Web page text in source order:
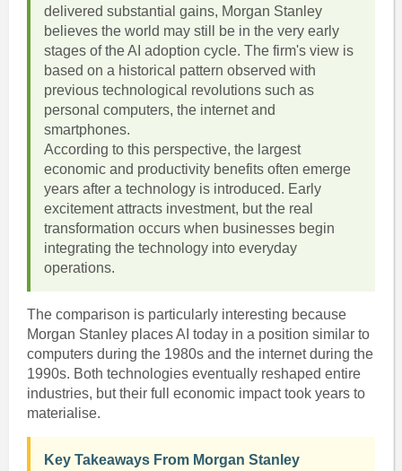
delivered substantial gains, Morgan Stanley
believes the world may still be in the very early
stages of the AI adoption cycle. The firm's view is
based on a historical pattern observed with
previous technological revolutions such as
personal computers, the internet and
smartphones.
According to this perspective, the largest
economic and productivity benefits often emerge
years after a technology is introduced. Early
excitement attracts investment, but the real
transformation occurs when businesses begin
integrating the technology into everyday
operations.
The comparison is particularly interesting because
Morgan Stanley places AI today in a position similar to
computers during the 1980s and the internet during the
1990s. Both technologies eventually reshaped entire
industries, but their full economic impact took years to
materialise.
Key Takeaways From Morgan Stanley